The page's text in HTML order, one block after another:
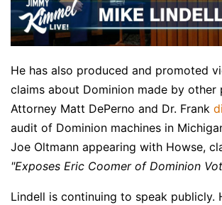
He has also produced and promoted
claims about Dominion made by other
Attorney Matt DePerno and Dr. Frank
audit of Dominion machines in
Joe Oltmann appearing with Howse,
"Exposes Eric Coomer of Dominion
Lindell is continuing to speak publicly.